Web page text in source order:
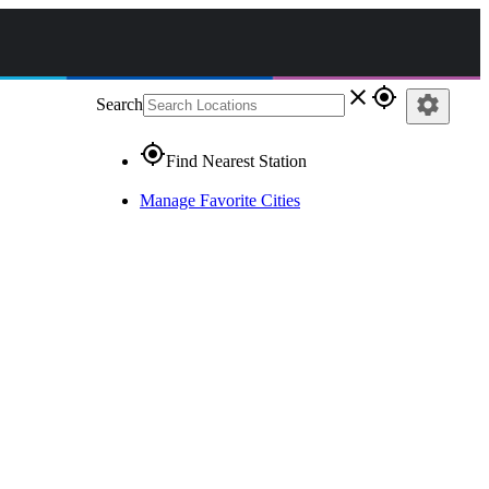
Search close gps_fixed
gps_fixedFind Nearest Station
Manage Favorite Cities
settings